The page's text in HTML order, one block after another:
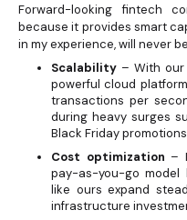
Forward-looking fintech
because it provides smart
in my experience, will never
Scalability – With our
powerful cloud
transactions per
during heavy surges
Black Friday
Cost optimization –
pay-as-you-go
like ours expand
infrastructure